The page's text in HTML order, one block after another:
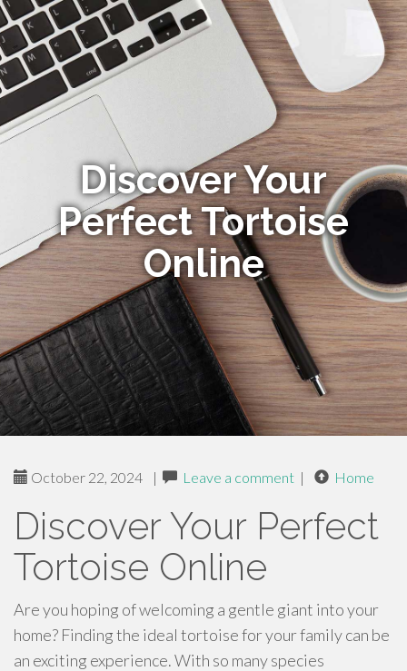
Discover Your
Perfect Tortoise
Online
October 22, 2024 | Leave a comment | Home
Discover Your Perfect
Tortoise Online
Are you hoping of welcoming a gentle giant into your
home? Finding the ideal tortoise for your family can be
an exciting experience. With so many species